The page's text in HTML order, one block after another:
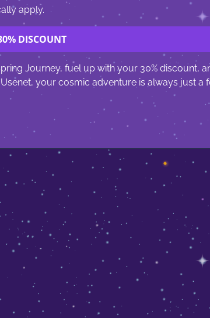
apply.
DISCOUNT
Journey, fuel up with your 30% discount,
your cosmic adventure is always just a